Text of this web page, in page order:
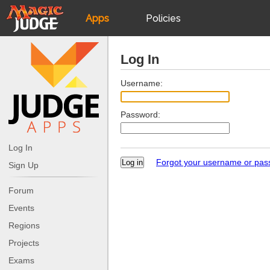
Apps
JudgeApps
Forum
Judges
Policies
JAR
Log In
Sign Up
Forum
Events
Regions
Projects
Exams
Log In
Username:
Password:
Forgot your username or